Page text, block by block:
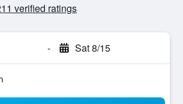
verified ratings
- Sat 8/15